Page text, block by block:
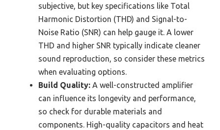
subjective, but key specifications like Total
Harmonic Distortion (THD) and Signal-to-
Noise Ratio (SNR) can help gauge it. A lower
THD and higher SNR typically indicate cleaner
sound reproduction, so consider these metrics
when evaluating options.
Build Quality: A well-constructed amplifier
can influence its longevity and performance,
so check for durable materials and
components. High-quality capacitors and heat